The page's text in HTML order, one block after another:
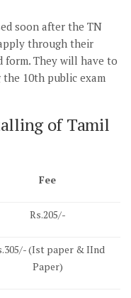
soon after the TN
through their
form. They will have to
10th public exam
of Tamil
Fee
Rs.205/-
(Ist paper & IInd
Paper)